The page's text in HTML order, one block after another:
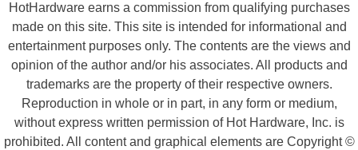
HotHardware earns a commission from qualifying purchases
made on this site. This site is intended for informational and
entertainment purposes only. The contents are the views and
opinion of the author and/or his associates. All products and
trademarks are the property of their respective owners.
Reproduction in whole or in part, in any form or medium,
without express written permission of Hot Hardware, Inc. is
prohibited. All content and graphical elements are Copyright ©